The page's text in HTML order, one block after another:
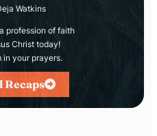
Watkins
profession of faith
Christ today!
in your prayers.
Recaps